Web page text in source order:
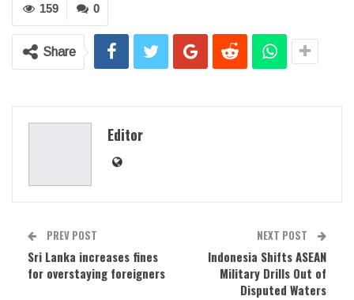
0
159
Share
Editor
PREV POST
Sri Lanka increases fines
for overstaying foreigners
NEXT POST
Indonesia Shifts ASEAN
Military Drills Out of
Disputed Waters